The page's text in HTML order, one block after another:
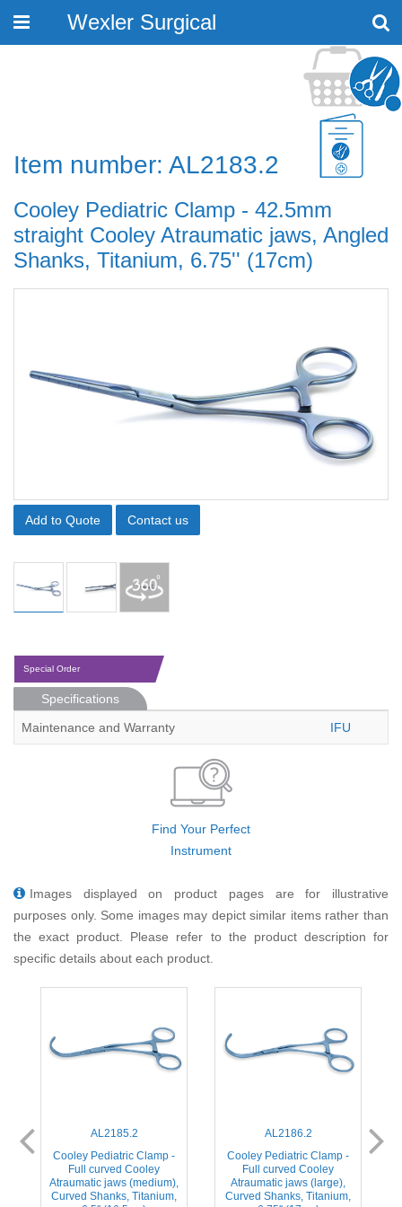
Toggle
Wexler Surgical
Item number: AL2183.2
Cooley Pediatric Clamp - 42.5mm
straight Cooley Atraumatic jaws, Angled
Shanks, Titanium, 6.75'' (17cm)
Add to Quote Contact us
Special Order
Specifications
Maintenance and Warranty
IFU
Find Your Perfect
Instrument
Images displayed on product pages are for illustrative
purposes only. Some images may depict similar items rather than
the exact product. Please refer to the product description for
specific details about each product.
AL2185.2
Cooley Pediatric Clamp -
Full curved Cooley
Atraumatic jaws (medium),
Curved Shanks, Titanium,
AL2186.2
Cooley Pediatric Clamp -
Full curved Cooley
Atraumatic jaws (large),
Curved Shanks, Titanium,